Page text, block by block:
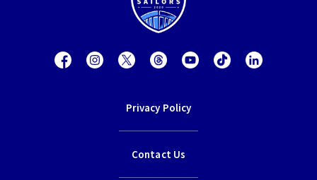
Privacy Policy
Contact Us